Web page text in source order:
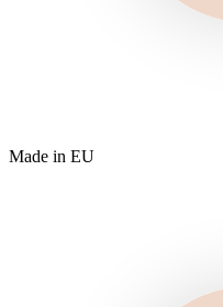
Made in EU